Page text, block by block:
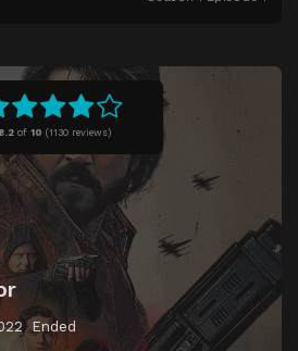
8.2 of 10 (1130 reviews)
Ended